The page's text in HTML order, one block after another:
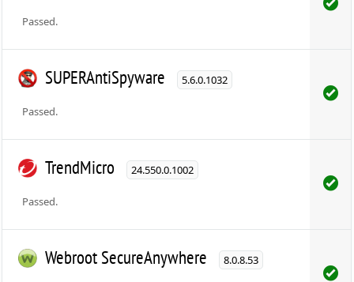
Passed.
SUPERAntiSpyware 5.6.0.1032
Passed.
TrendMicro 24.550.0.1002
Passed.
Webroot SecureAnywhere 8.0.8.53